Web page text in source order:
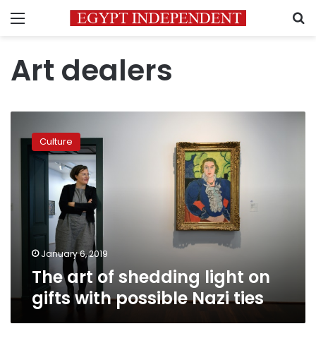
Menu
Art dealers
shedding
gifts
possible
Culture
January 6, 2019
The art of shedding light on
gifts with possible Nazi ties